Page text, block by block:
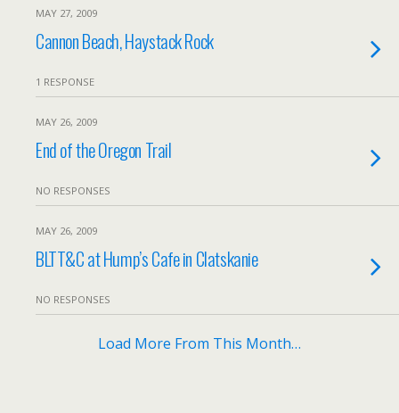
MAY 27, 2009
Cannon Beach, Haystack Rock
1 RESPONSE
MAY 26, 2009
End of the Oregon Trail
NO RESPONSES
MAY 26, 2009
BLTT&C at Hump’s Cafe in Clatskanie
NO RESPONSES
Load More From This Month…